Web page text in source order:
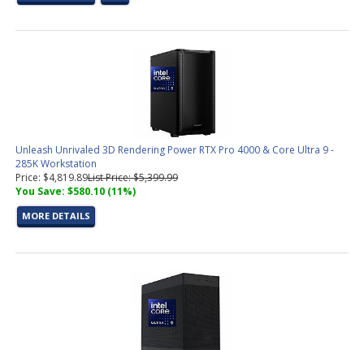
Unleash Unrivaled 3D Rendering Power RTX Pro 4000 & Core Ultra 9 -
285K Workstation
Price: $4,819.89List Price: $5,399.99
You Save: $580.10 (11%)
MORE DETAILS